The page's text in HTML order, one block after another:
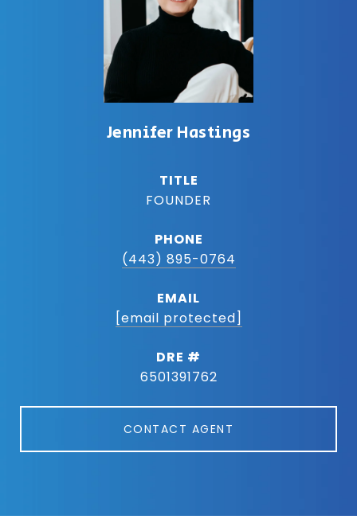
Jennifer Hastings
TITLE
FOUNDER
PHONE
(443) 895-0764
EMAIL
[email protected]
DRE #
6501391762
CONTACT AGENT